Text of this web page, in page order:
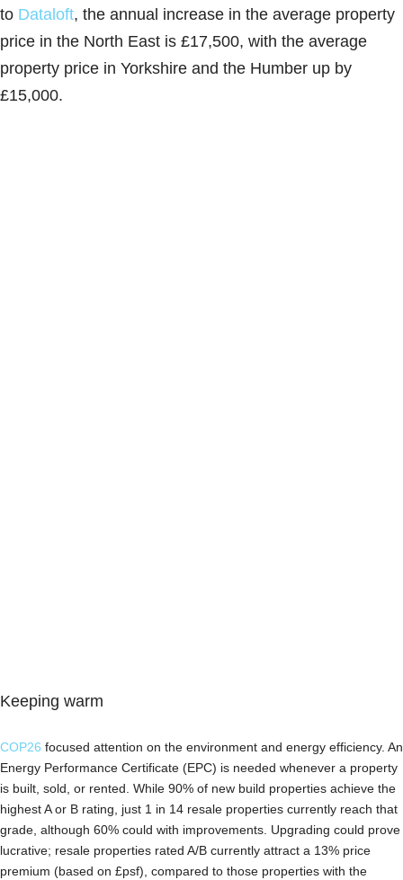
to Dataloft, the annual increase in the average property
price in the North East is £17,500, with the average
property price in Yorkshire and the Humber up by
£15,000.
Keeping warm
COP26 focused attention on the environment and energy efficiency. An
Energy Performance Certificate (EPC) is needed whenever a property
is built, sold, or rented. While 90% of new build properties achieve the
highest A or B rating, just 1 in 14 resale properties currently reach that
grade, although 60% could with improvements. Upgrading could prove
lucrative; resale properties rated A/B currently attract a 13% price
premium (based on £psf), compared to those properties with the